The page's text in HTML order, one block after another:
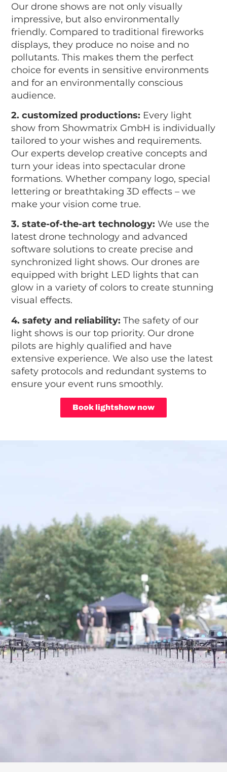
Our drone shows are not only visually
impressive, but also environmentally
friendly. Compared to traditional fireworks
displays, they produce no noise and no
pollutants. This makes them the perfect
choice for events in sensitive environments
and for an environmentally conscious
audience.
2. customized productions: Every light
show from Showmatrix GmbH is individually
tailored to your wishes and requirements.
Our experts develop creative concepts and
turn your ideas into spectacular drone
formations. Whether company logo, special
lettering or breathtaking 3D effects – we
make your vision come true.
3. state-of-the-art technology: We use the
latest drone technology and advanced
software solutions to create precise and
synchronized light shows. Our drones are
equipped with bright LED lights that can
glow in a variety of colors to create stunning
visual effects.
4. safety and reliability: The safety of our
light shows is our top priority. Our drone
pilots are highly qualified and have
extensive experience. We also use the latest
safety protocols and redundant systems to
ensure your event runs smoothly.
Book lightshow now